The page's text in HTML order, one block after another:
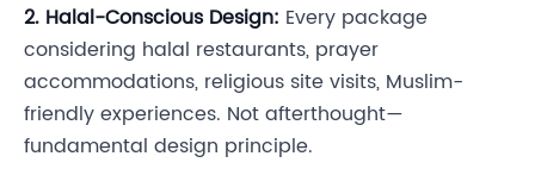
2. Halal-Conscious Design: Every package
considering halal restaurants, prayer
accommodations, religious site visits, Muslim-
friendly experiences. Not afterthought—
fundamental design principle.